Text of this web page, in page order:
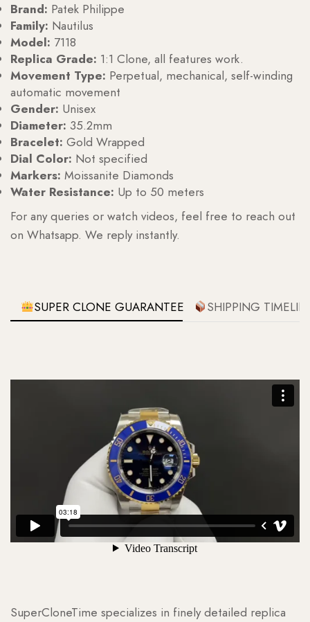
Brand: Patek Philippe
Family: Nautilus
Model: 7118
Replica Grade: 1:1 Clone, all features work.
Movement Type: Perpetual, mechanical, self-winding
automatic movement
Gender: Unisex
Diameter: 35.2mm
Bracelet: Gold Wrapped
Dial Color: Not specified
Markers: Moissanite Diamonds
Water Resistance: Up to 50 meters
For any queries or watch videos, feel free to reach out
on Whatsapp. We reply instantly.
SUPER CLONE GUARANTEE SHIPPING
SuperCloneTime specializes in finely detailed replica